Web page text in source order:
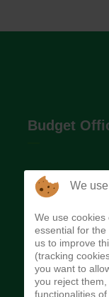
Budget
The Budget
implement
Government of
Quick Links
We
We use
essential for
us to improve
(tracking
you want to
you reject
functionalities of